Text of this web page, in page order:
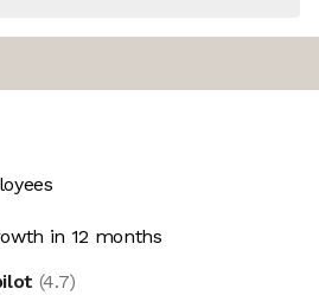
in 12 months
(4.7)